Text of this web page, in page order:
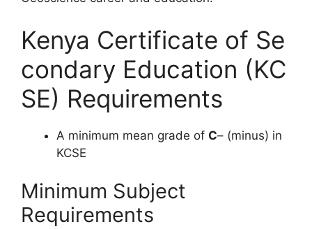
Kenya Certificate of Se
condary Education (KC
SE) Requirements
A minimum mean grade of C– (minus) in
KCSE
Minimum Subject
Requirements